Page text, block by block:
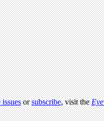
orsubscribe, visit theEye